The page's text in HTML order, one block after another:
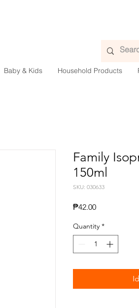
Baby & Kids Household Products
Family
150ml
SKU: 030633
₱42.00Presyo
Quantity *